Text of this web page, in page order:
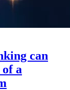
can
a